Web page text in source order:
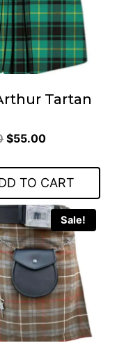
Tartan
Original
was:
$70.00.
$55.00Current
is:
$55.00.
TO CART
Sale!